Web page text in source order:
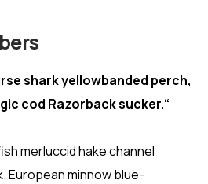
shark yellowbanded perch,
cod Razorback sucker.“
merluccid hake channel
European minnow blue-